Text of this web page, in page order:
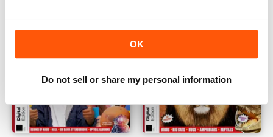
OK
Do not sell or share my personal information